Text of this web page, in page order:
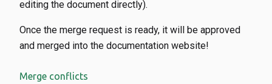
editing the document directly).
Once the merge request is ready, it will be approved
and merged into the documentation website!
Merge conflicts